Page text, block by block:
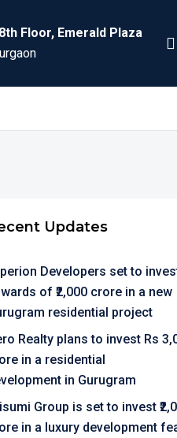
Floor, Emerald Plaza
Updates
Developers set to
of ₹2,000 crore in a new
residential project
Realty plans to invest Rs
in a residential
in Gurugram
Group is set to invest
in a luxury development